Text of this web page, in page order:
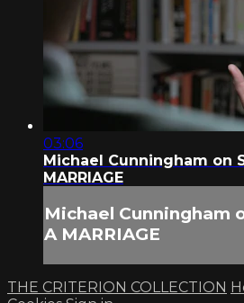
03:06
Michael Cunningham on
MARRIAGE
Michael Cunningham
A MARRIAGE
THE CRITERION COLLECTION